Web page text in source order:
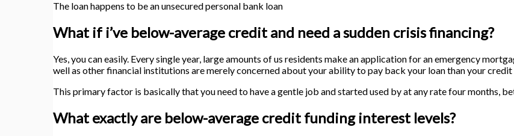
The loan happens to be an unsecured personal bank loan
What if i’ve below-average credit and need a sudden crisis financing?
Yes, you can easily. Every single year, large amounts of us residents make an application for an emergency
well as other financial institutions are merely concerned about your ability to pay back your loan than your credit
This primary factor is basically that you need to have a gentle job and started used by at any rate four months,
What exactly are below-average credit funding interest levels?